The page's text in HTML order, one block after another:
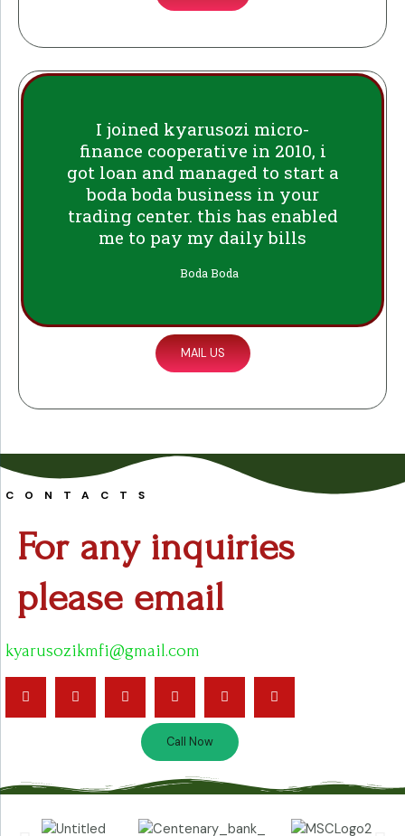
I joined kyarusozi micro-
finance cooperative in 2010, i
got loan and managed to start a
boda boda business in your
trading center. this has enabled
me to pay my daily bills
Boda Boda
MAIL US
CONTACTS
For any inquiries
please email
kyarusozikmfi@gmail.com
Call Now